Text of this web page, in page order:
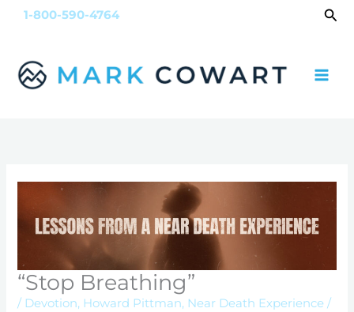
Skip
1-800-590-4764
“Stop Breathing”
/ Devotion, Howard Pittman, Near Death Experience /